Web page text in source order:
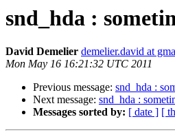
snd_hda :
David Demelier demelier.david at
Mon May 16 16:21:32 UTC 2011
Previous message: snd_hda :
Next message: snd_hda :
Messages sorted by: [ date ] [